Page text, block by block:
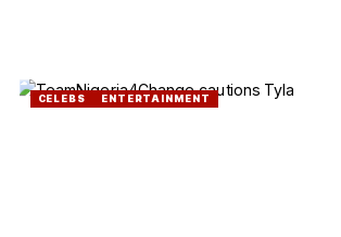
CELEBS ENTERTAINMENT